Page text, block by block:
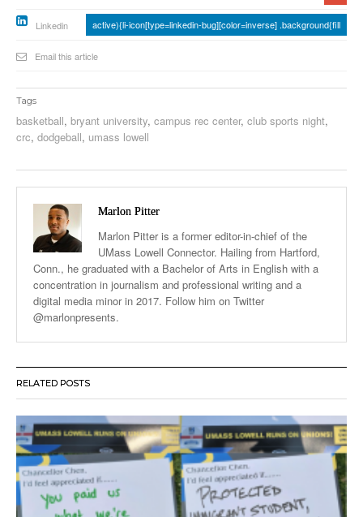
Linkedin active){li-icon[type=linkedin-bug][color=inverse] .background{fill
Email this article
Tags
basketball, bryant university, campus rec center, club sports night,
crc, dodgeball, umass lowell
Marlon Pitter
Marlon Pitter is a former editor-in-chief of the
UMass Lowell Connector. Hailing from Hartford,
Conn., he graduated with a Bachelor of Arts in English with a
concentration in journalism and professional writing and a
digital media minor in 2017. Follow him on Twitter
@marlonpresents.
RELATED POSTS